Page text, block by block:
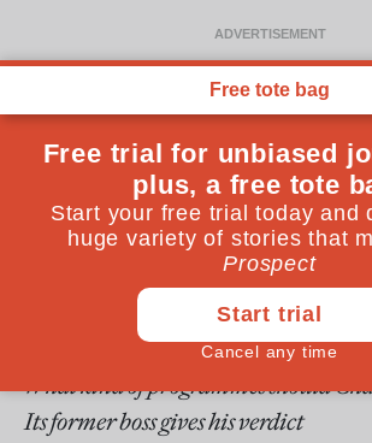
OPINIONS
From the December 2006 issue
Too much reality
What kind of programmes should
Its former boss gives his verdict